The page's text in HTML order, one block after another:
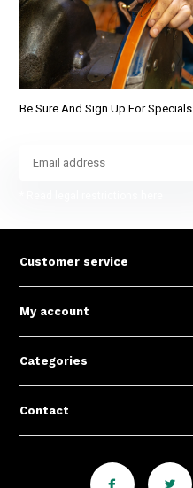
Be Sure And Sign Up For Specials
Customer service
My account
Categories
Contact